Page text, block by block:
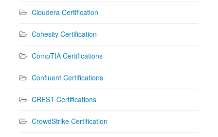
Cloudera Certification
Cohesity Certification
CompTIA Certifications
Confluent Certifications
CREST Certifications
CrowdStrike Certification